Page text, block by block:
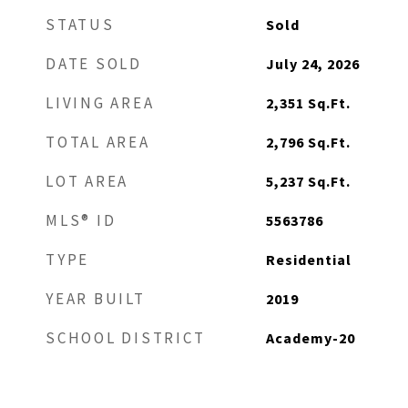
STATUS Sold
DATE SOLD July 24, 2026
LIVING AREA 2,351 Sq.Ft.
TOTAL AREA 2,796 Sq.Ft.
LOT AREA 5,237 Sq.Ft.
MLS® ID 5563786
TYPE Residential
YEAR BUILT 2019
SCHOOL DISTRICT Academy-20